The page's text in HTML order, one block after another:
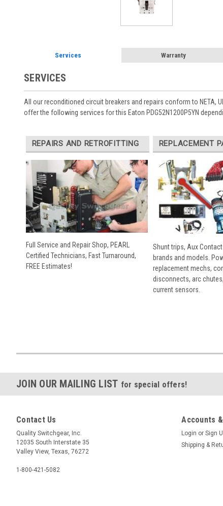
Services Warranty
SERVICES
All our reconditioned circuit breakers and repairs conform to NETA,
offer the following services for this Eaton PDG52N1200P5YN
REPAIRS AND RETROFITTING
Full Service and Repair Shop, PEARL
Certified Technicians, Fast Turnaround,
FREE Estimates!
REPLACEMENT
Shunt trips, Aux
brands and models.
replacement mechs,
disconnects, arc
current sensors.
JOIN OUR MAILING LIST for special offers!
Contact Us
Quality Switchgear, Inc.
12035 South Interstate 35
Valley View, Texas, 76272
1-800-421-5082
Accounts
Login or Sign
Shipping &